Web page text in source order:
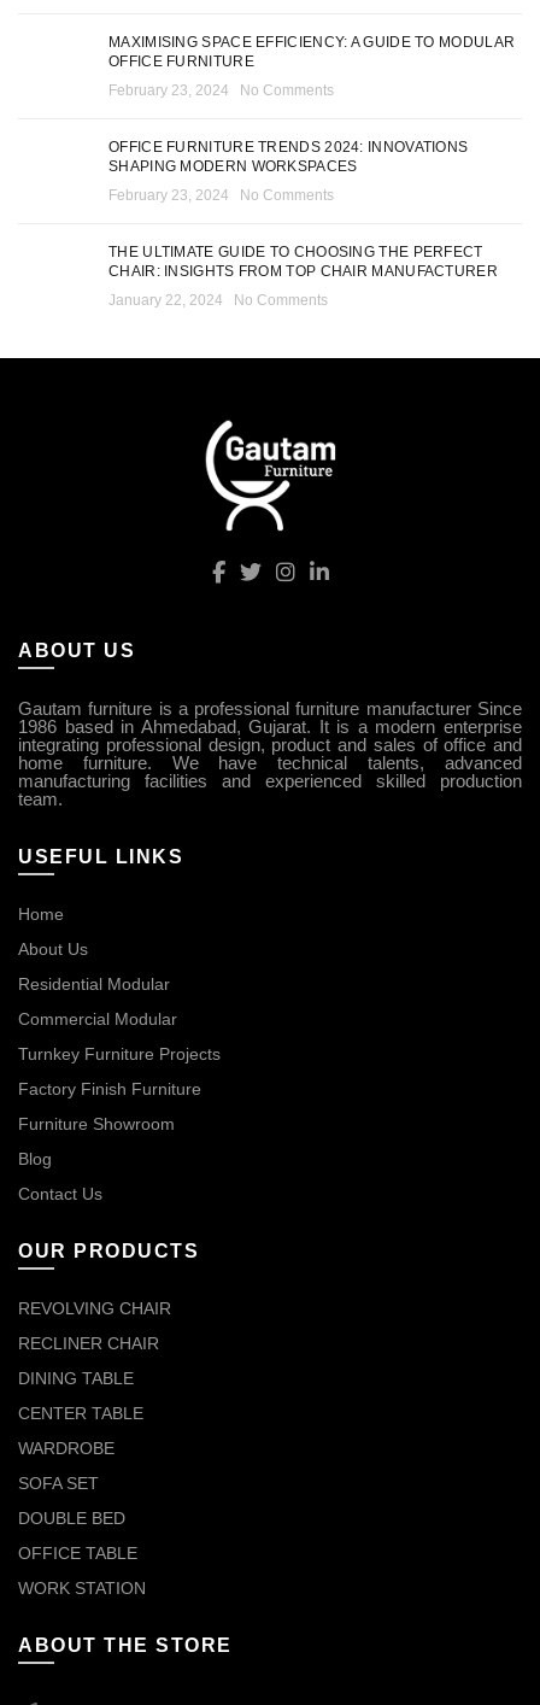
MAXIMISING SPACE EFFICIENCY: A GUIDE TO MODULAR
OFFICE FURNITURE
February 23, 2024
No Comments
OFFICE FURNITURE TRENDS 2024: INNOVATIONS
SHAPING MODERN WORKSPACES
February 23, 2024
No Comments
THE ULTIMATE GUIDE TO CHOOSING THE PERFECT
CHAIR: INSIGHTS FROM TOP CHAIR MANUFACTURER
January 22, 2024
No Comments
ABOUT US
Gautam furniture is a professional furniture manufacturer Since
1986 based in Ahmedabad, Gujarat. It is a modern enterprise
integrating professional design, product and sales of office and
home furniture. We have technical talents, advanced
manufacturing facilities and experienced skilled production
team.
USEFUL LINKS
Home
About Us
Residential Modular
Commercial Modular
Turnkey Furniture Projects
Factory Finish Furniture
Furniture Showroom
Blog
Contact Us
OUR PRODUCTS
REVOLVING CHAIR
RECLINER CHAIR
DINING TABLE
CENTER TABLE
WARDROBE
SOFA SET
DOUBLE BED
OFFICE TABLE
WORK STATION
ABOUT THE STORE